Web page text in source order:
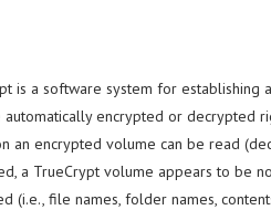
is a software system for establishing
automatically encrypted or decrypted
an encrypted volume can be read
a TrueCrypt volume appears to be
(i.e., file names, folder names,